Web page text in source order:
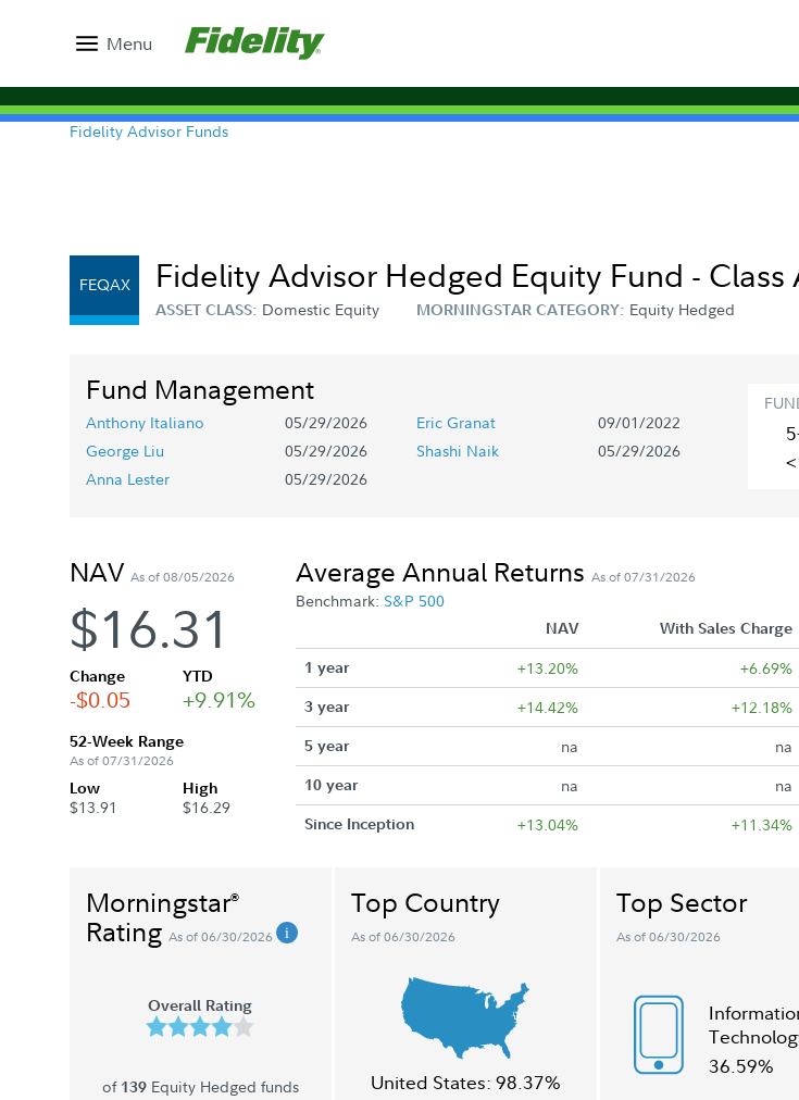
Menu
Fidelity Advisor Funds
FEQAX Fidelity Advisor Hedged Equity Fund - Class
ASSET CLASS: Domestic Equity MORNINGSTAR CATEGORY: Equity Hedged
Fund Management
Anthony Italiano 05/29/2026 Eric Granat
09/01/2022
George Liu
05/29/2026 Shashi Naik
05/29/2026
Anna Lester
05/29/2026
NAV As of 08/05/2026
$16.31
Change
-$0.05
YTD
+9.91%
52-Week Range
As of 07/31/2026
Low
$13.91
High
$16.29
Average Annual Returns As of 07/31/2026
Benchmark: S&P 500
NAV With Sales Charge
1 year
+13.20% +6.69%
3 year +14.42% +12.18%
5 year na na
10 year na na
Since Inception +13.04% +11.34%
Morningstar®
Rating As of 06/30/2026
Overall Rating
of 139Equity Hedged funds
Top Country
As of 06/30/2026
United States: 98.37%
Top Sector
As of 06/30/2026
36.59%